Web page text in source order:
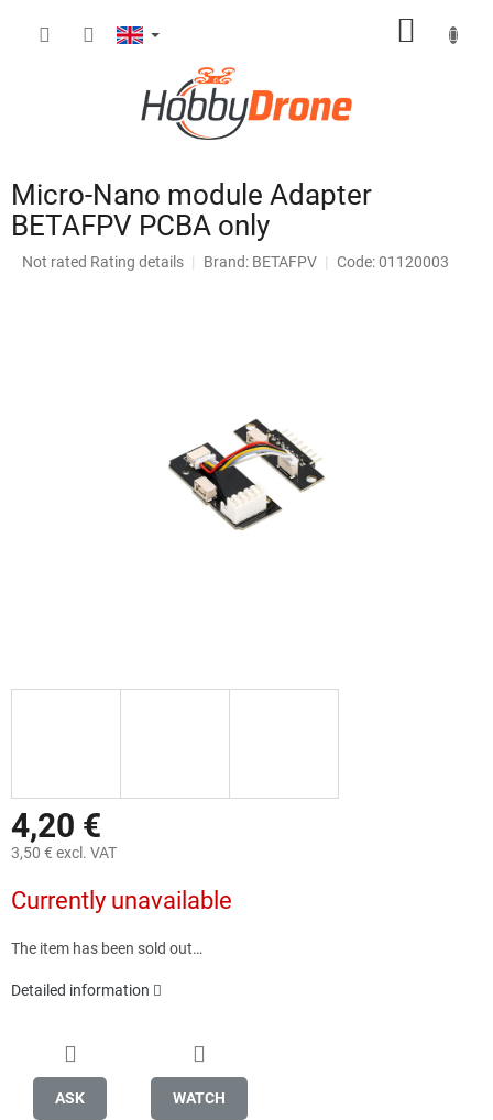
Micro-Nano module Adapter
BETAFPV PCBA only
The
Not rated Rating details Brand: BETAFPV Code: 01120003
4,20 €
3,50 € excl. VAT
price:
Currently unavailable
The item has been sold out…
Detailed information
ASK WATCH